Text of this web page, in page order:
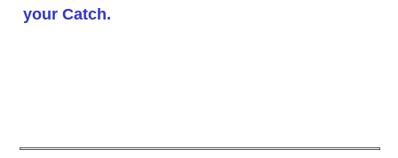
your Catch.